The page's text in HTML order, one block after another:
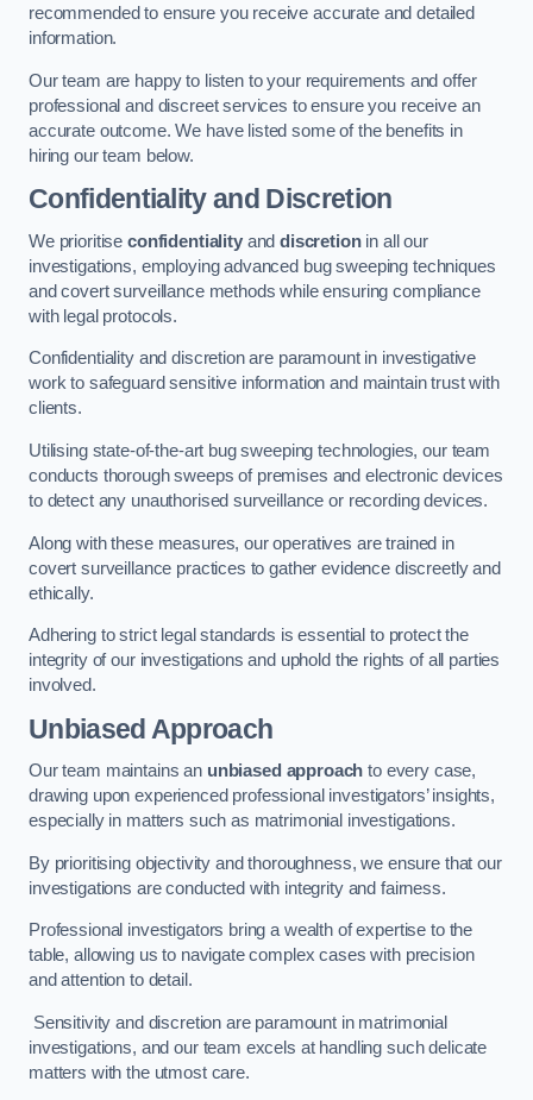
recommended to ensure you receive accurate and detailed
information.
Our team are happy to listen to your requirements and offer
professional and discreet services to ensure you receive an
accurate outcome. We have listed some of the benefits in
hiring our team below.
Confidentiality and Discretion
We prioritise confidentialityanddiscretionin all our
investigations, employing advanced bug sweeping techniques
and covert surveillance methods while ensuring compliance
with legal protocols.
Confidentiality and discretion are paramount in investigative
work to safeguard sensitive information and maintain trust with
clients.
Utilising state-of-the-art bug sweeping technologies, our team
conducts thorough sweeps of premises and electronic devices
to detect any unauthorised surveillance or recording devices.
Along with these measures, our operatives are trained in
covert surveillance practices to gather evidence discreetly and
ethically.
Adhering to strict legal standards is essential to protect the
integrity of our investigations and uphold the rights of all parties
involved.
Unbiased Approach
Our team maintains an unbiased approach to every case,
drawing upon experienced professional investigators’ insights,
especially in matters such as matrimonial investigations.
By prioritising objectivity and thoroughness, we ensure that our
investigations are conducted with integrity and fairness.
Professional investigators bring a wealth of expertise to the
table, allowing us to navigate complex cases with precision
and attention to detail.
Sensitivity and discretion are paramount in matrimonial
investigations, and our team excels at handling such delicate
matters with the utmost care.